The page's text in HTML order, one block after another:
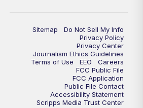
Sitemap
Do Not Sell My Info
Privacy Policy
Privacy Center
Journalism Ethics Guidelines
Terms of Use
EEO
Careers
FCC Public File
FCC Application
Public File Contact
Accessibility Statement
Scripps Media Trust Center